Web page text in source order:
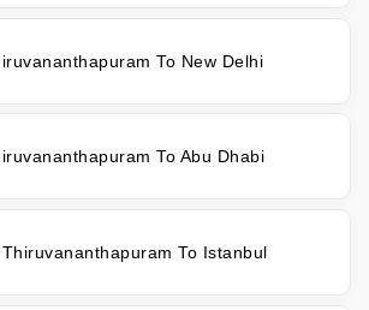
To New Delhi
To Abu Dhabi
To Istanbul